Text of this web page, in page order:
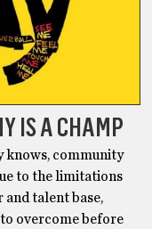
IS A CHAMP
knows, community
to the limitations
and talent base,
overcome before